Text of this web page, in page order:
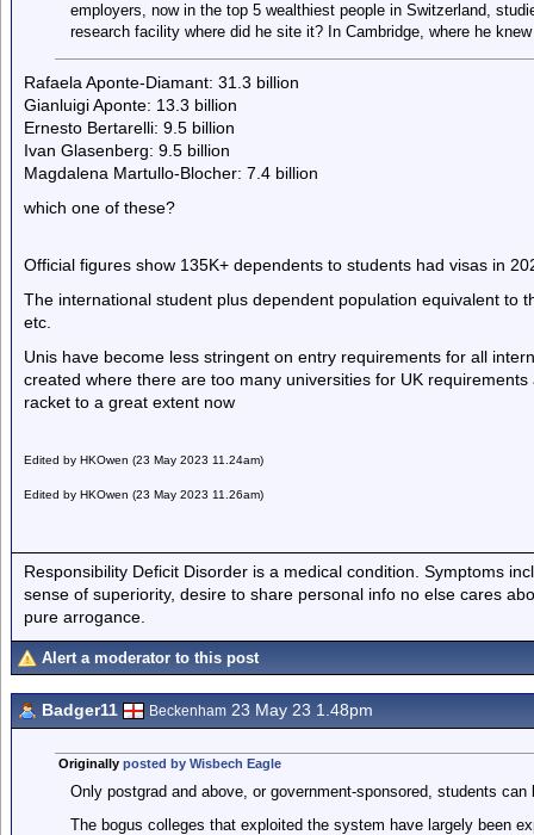
employers, now in the top 5 wealthiest people in Switzerland,
research facility where did he site it? In Cambridge, where he
Rafaela Aponte-Diamant: 31.3 billion
Gianluigi Aponte: 13.3 billion
Ernesto Bertarelli: 9.5 billion
Ivan Glasenberg: 9.5 billion
Magdalena Martullo-Blocher: 7.4 billion
which one of these?
Official figures show 135K+ dependents to students had visas in
The international student plus dependent population equivalent to
etc.
Unis have become less stringent on entry requirements for all
created where there are too many universities for UK
racket to a great extent now
Edited by HKOwen (23 May 2023 11.24am)
Edited by HKOwen (23 May 2023 11.26am)
Responsibility Deficit Disorder is a medical condition. Symptoms
sense of superiority, desire to share personal info no else cares
pure arrogance.
Alert a moderator to this post
Badger11 Beckenham 23 May 23 1.48pm
Originally posted by Wisbech Eagle
Only postgrad and above, or government-sponsored, students can
The bogus colleges that exploited the system have largely been